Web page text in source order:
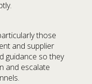
those
and supplier
guidance so they
and escalate